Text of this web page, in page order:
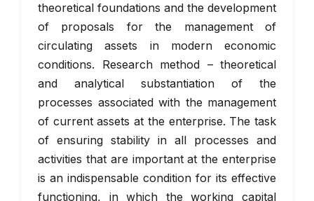
theoretical foundations and the development
of proposals for the management of
circulating assets in modern economic
conditions. Research method – theoretical
and analytical substantiation of the
processes associated with the management
of current assets at the enterprise. The task
of ensuring stability in all processes and
activities that are important at the enterprise
is an indispensable condition for its effective
functioning, in which the working capital